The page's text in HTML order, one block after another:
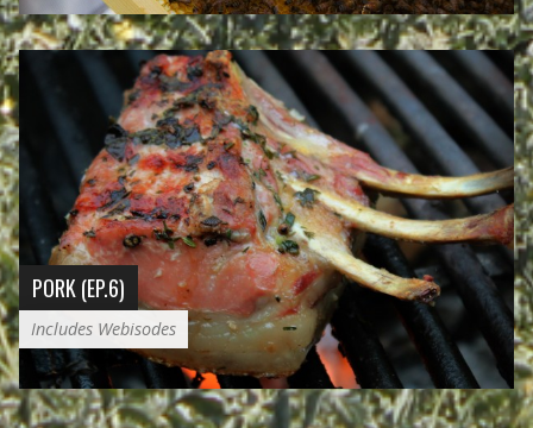
PORK (EP.6)
Includes Webisodes